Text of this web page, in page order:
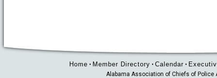
Home • Member Directory • Calendar•
Alabama Association of Chiefs of Police